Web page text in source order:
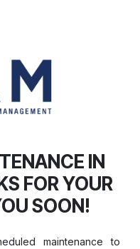
IN
FOR YOUR
SOON!
maintenance to